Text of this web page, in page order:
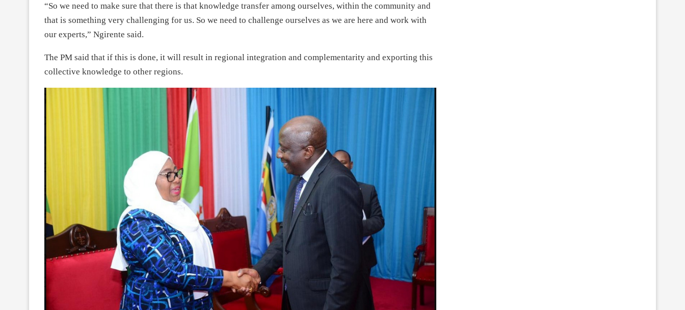
“So we need to make sure that there is that knowledge transfer among ourselves, within the community and
that is something very challenging for us. So we need to challenge ourselves as we are here and work with
our experts,” Ngirente said.
The PM said that if this is done, it will result in regional integration and complementarity and exporting this
collective knowledge to other regions.